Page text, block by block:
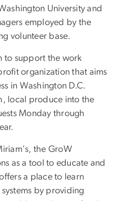
University and
employed by the
volunteer base.
to support the work
organization that aims
in Washington D.C.
local produce into the
Monday through
the GroW
as a tool to educate and
a place to learn
by providing